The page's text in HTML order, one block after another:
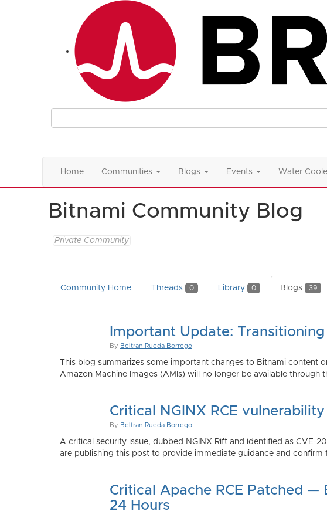
Home Communities Blogs Events Water
Bitnami Community Blog
Private Community
Community Home Threads 0 Library 0 Blogs 39
Important Update:
By Beltran Rueda Borrego
This blog summarizes some important changes to Bitnami content
Amazon Machine Images (AMIs) will no longer be available through
Critical NGINX RCE
By Beltran Rueda Borrego
A critical security issue, dubbed NGINX Rift and identified as CVE-
are publishing this post to provide immediate guidance and confirm
Critical Apache RCE Patched —
24 Hours